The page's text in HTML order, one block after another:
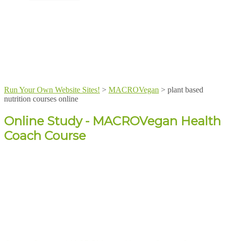
Run Your Own Website Sites! > MACROVegan > plant based
nutrition courses online
Online Study - MACROVegan Health
Coach Course